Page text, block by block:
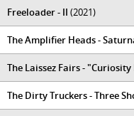
Freeloader - II (2021)
The Amplifier Heads -
The Laissez Fairs -
The Dirty Truckers - Three